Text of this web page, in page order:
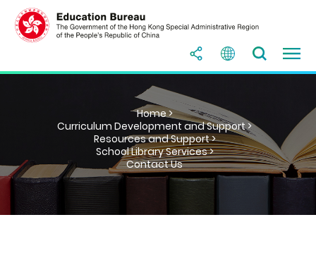
Home >
Curriculum Development and Support >
Resources and Support >
School Library Services >
Contact Us